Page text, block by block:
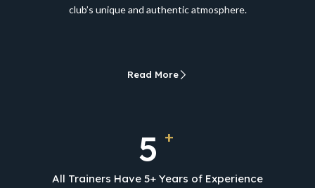
club’s unique and authentic atmosphere.
Read More
5 +
All Trainers Have 5+ Years of Experience